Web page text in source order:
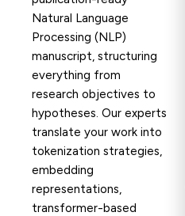
Natural Language
Processing (NLP)
manuscript, structuring
everything from
research objectives to
hypotheses. Our experts
translate your work into
tokenization strategies,
embedding
representations,
transformer-based